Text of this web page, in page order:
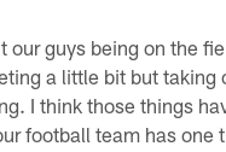
our guys being on the
a little bit but taking
I think those things
football team has one